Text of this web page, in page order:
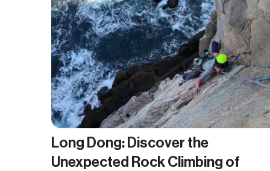
Long Dong: Discover the
Unexpected Rock Climbing of